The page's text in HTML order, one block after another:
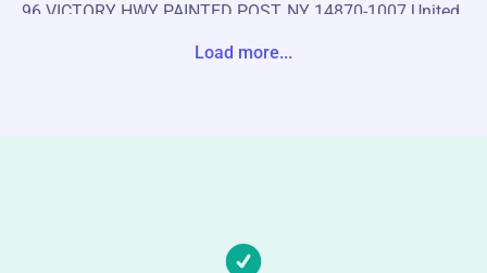
96 VICTORY HWY PAINTED POST, NY 14870-1007 United
WEBMASTER @ CORNINGMOOSELODGE.ORG
Load more...